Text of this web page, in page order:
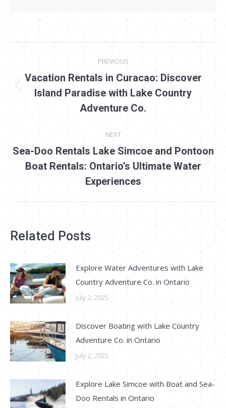
navigation
PREVIOUS
Previous
post:
Vacation Rentals in Curacao: Discover
Island Paradise with Lake Country
Adventure Co.
NEXT
Next
post:
Sea-Doo Rentals Lake Simcoe and Pontoon
Boat Rentals: Ontario’s Ultimate Water
Experiences
Related Posts
Explore Water Adventures with Lake
Country Adventure Co. in Ontario
July 2, 2025
Discover Boating with Lake Country
Adventure Co. in Ontario
July 2, 2025
Explore Lake Simcoe with Boat and Sea-
Doo Rentals in Ontario